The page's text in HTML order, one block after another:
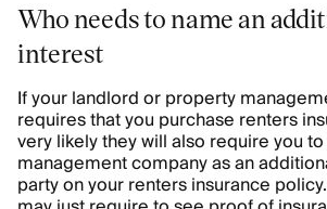
Who needs to name an
interest
If your landlord or property
requires that you purchase renters
very likely they will also require you
management company as an
party on your renters insurance